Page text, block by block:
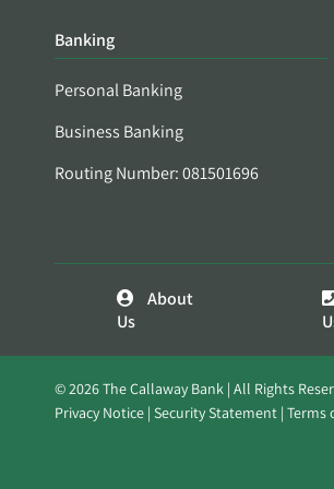
Banking
Personal Banking
Business Banking
Routing Number: 081501696
About
Us
© 2026 The Callaway Bank | All Rights
Privacy Notice Security Statement Terms